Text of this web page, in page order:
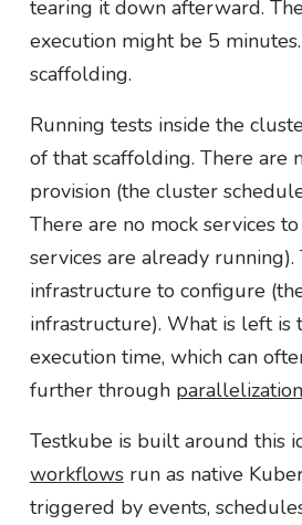
tearing it down afterward.
execution might be 5
scaffolding.
Running tests inside the
of that scaffolding. There are
provision (the cluster
There are no mock services
services are already running).
infrastructure to configure
infrastructure). What is left is
execution time, which can
further through parallelization
Testkube is built around this
workflowsrun as native
triggered by events,